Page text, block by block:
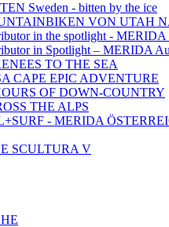
Sweden - bitten by the ice
VON UTAH
in the spotlight - MERIDA
in Spotlight – MERIDA
TO THE SEA
CAPE EPIC ADVENTURE
OF DOWN-COUNTRY
THE ALPS
- MERIDA
SCULTURA V